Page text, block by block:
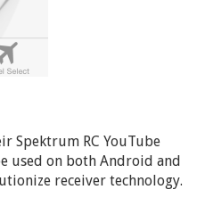
Spektrum RC YouTube
used on both Android and
receiver technology.